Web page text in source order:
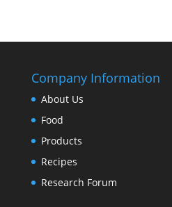
Company Information
About Us
Food
Products
Recipes
Research Forum